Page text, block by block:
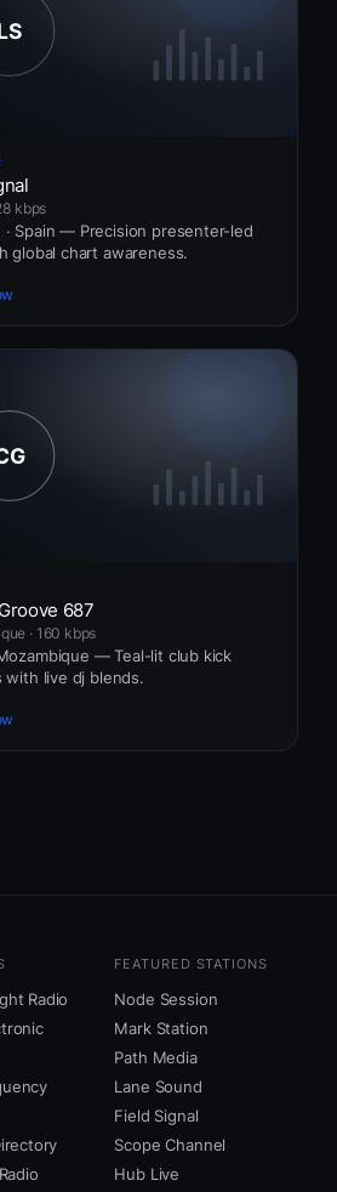
kbps
· Spain — Precision presenter-led
global chart awareness.
687
· 160 kbps
— Teal-lit club kick
with live dj blends.
Radio
FEATURED STATIONS
Node Session
Mark Station
Path Media
Lane Sound
Field Signal
Scope Channel
Hub Live